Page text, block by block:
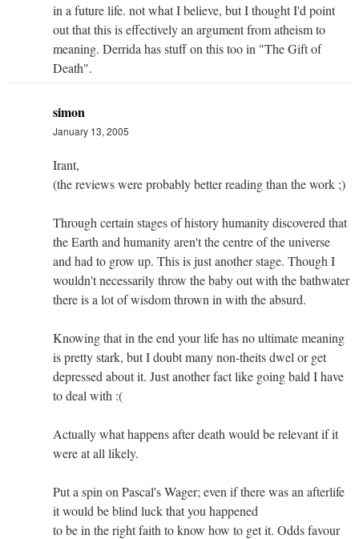
in a future life. not what I believe, but I thought I'd point
out that this is effectively an argument from atheism to
meaning. Derrida has stuff on this too in "The Gift of
Death".
simon
January 13, 2005
Irant,
(the reviews were probably better reading than the work ;)
Through certain stages of history humanity discovered that
the Earth and humanity aren't the centre of the universe
and had to grow up. This is just another stage. Though I
wouldn't necessarily throw the baby out with the bathwater
there is a lot of wisdom thrown in with the absurd.
Knowing that in the end your life has no ultimate meaning
is pretty stark, but I doubt many non-theits dwel or get
depressed about it. Just another fact like going bald I have
to deal with :(
Actually what happens after death would be relevant if it
were at all likely.
Put a spin on Pascal's Wager; even if there was an afterlife
it would be blind luck that you happened
to be in the right faith to know how to get it. Odds favour